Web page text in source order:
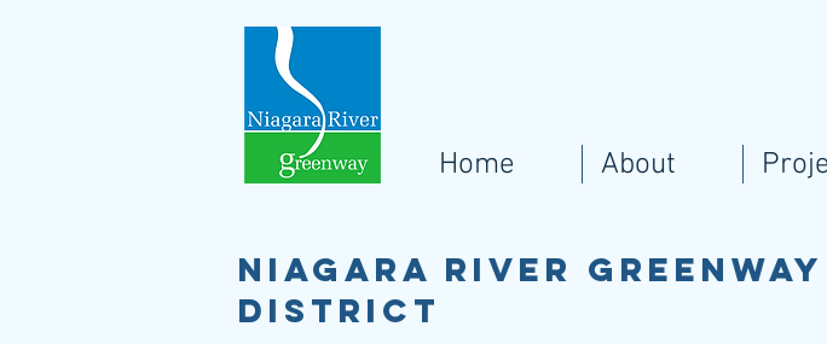
Home About
Niagara River
district